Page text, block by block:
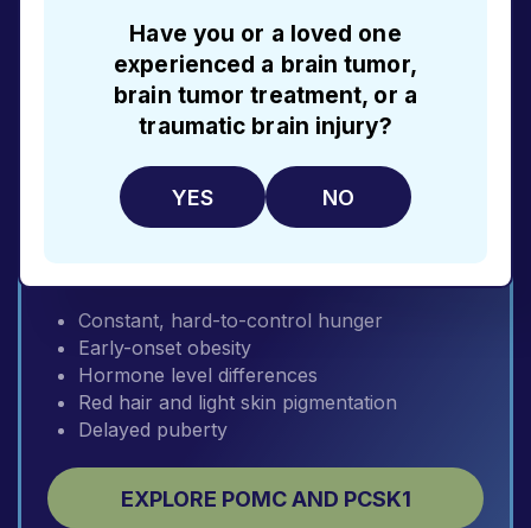
Kidney problems
Genital or hormonal problems
Learning disabilities
EXPLORE BBS
Constant, hard-to-control hunger
Early-onset obesity
Hormone level differences
Red hair and light skin pigmentation
Delayed puberty
EXPLORE POMC AND PCSK1
Have you or a loved one
experienced a brain tumor,
brain tumor treatment, or a
traumatic brain injury?
YES NO